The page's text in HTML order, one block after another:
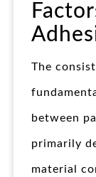
The
between
primarily
material